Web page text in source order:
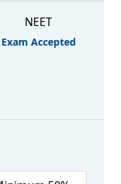
NEET
Exam Accepted